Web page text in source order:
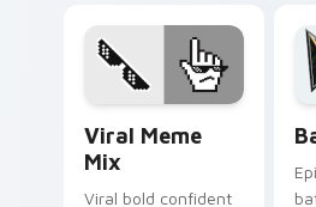
Collection glide
across your pointer
pair with viral
Viral Meme
Mix
Viral bold confident